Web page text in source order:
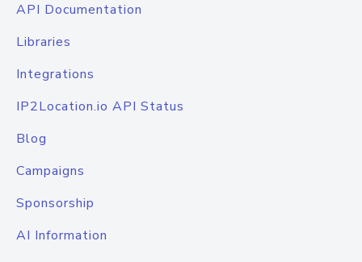
API Documentation
Libraries
Integrations
IP2Location.io API Status
Blog
Campaigns
Sponsorship
AI Information